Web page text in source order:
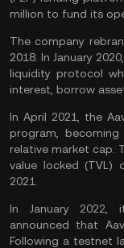
million to fund its
The company
2018. In January
liquidity protocol
interest, borrow
In April 2021, the
program,
relative market cap.
value locked
2021.
In January 2022,
announced that
Following a testnet